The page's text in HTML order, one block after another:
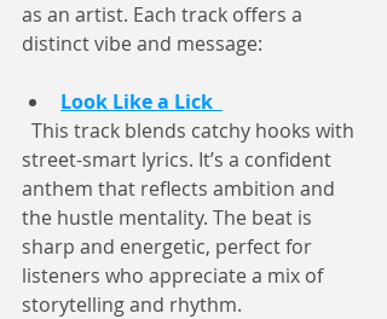
as an artist. Each track offers a
distinct vibe and message:
Look Like a Lick
street-smart lyrics. It’s a confident
anthem that reflects ambition and
the hustle mentality. The beat is
sharp and energetic, perfect for
listeners who appreciate a mix of
storytelling and rhythm.